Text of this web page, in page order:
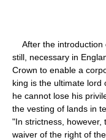
After the introduction
still, necessary in
Crown to enable a
king is the ultimate lord
he cannot lose his
the vesting of lands in
"In strictness, however,
waiver of the right of